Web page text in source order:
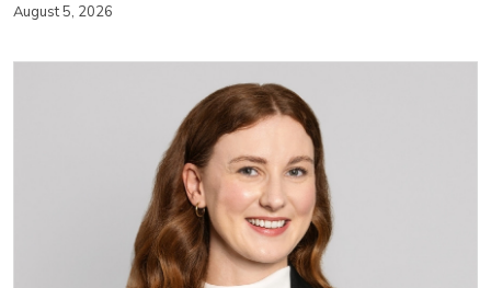
August 5, 2026